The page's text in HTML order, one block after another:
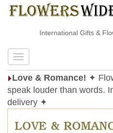
International Gifts &
Love & Romance! ✦
speak louder than words.
delivery ✦